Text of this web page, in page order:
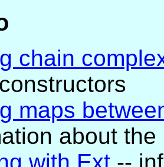
chain
maps
about